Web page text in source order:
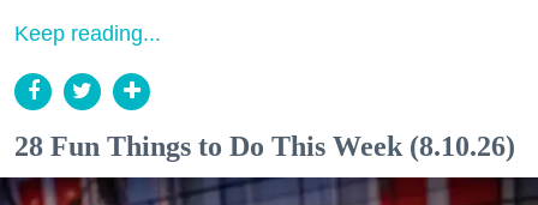
Keep reading...
28 Fun Things to Do This Week (8.10.26)